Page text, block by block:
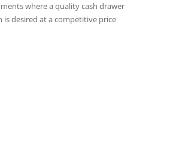
where a quality cash drawer
is desired at a competitive price